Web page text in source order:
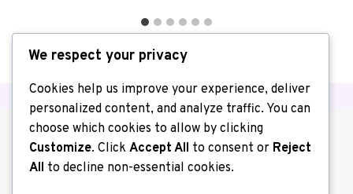
We respect your privacy
Cookies help us improve your experience, deliver
personalized content, and analyze traffic. You can
choose which cookies to allow by clicking
Customize. Click Accept All to consent or Reject
All to decline non-essential cookies.